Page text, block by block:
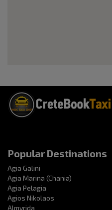
Popular Destinations
Agia Galini
Agia Marina (Chania)
Agia Pelagia
Agios Nikolaos
Almyrida